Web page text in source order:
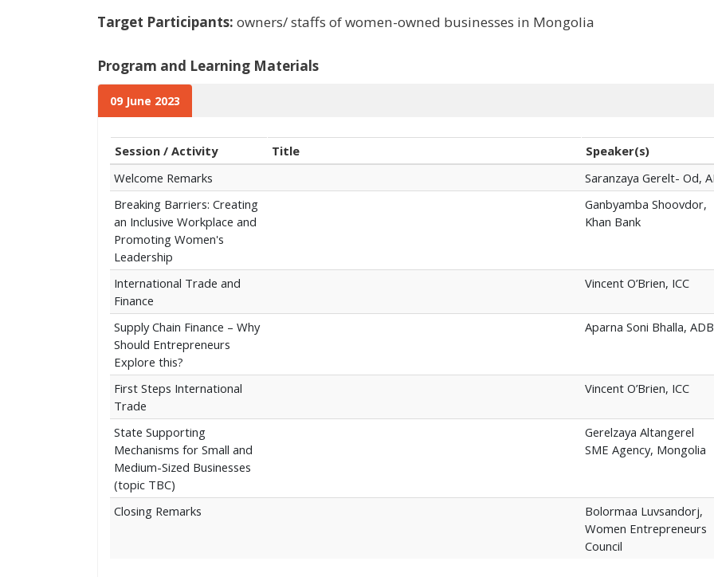
Target Participants: owners/ staffs of women-owned businesses in Mongolia
Program and Learning Materials
09 June 2023
Session / Activity Title
Speaker(s)
Welcome Remarks
Saranzaya Gerelt- Od,
Breaking Barriers: Creating
an Inclusive Workplace and
Promoting Women's
Leadership
Ganbyamba Shoovdor,
Khan Bank
International Trade and
Finance
Vincent O’Brien, ICC
Supply Chain Finance – Why
Should Entrepreneurs
Explore this?
Aparna Soni Bhalla, ADB
First Steps International
Trade
Vincent O’Brien, ICC
State Supporting
Mechanisms for Small and
Medium-Sized Businesses
(topic TBC)
Gerelzaya Altangerel
SME Agency, Mongolia
Closing Remarks
Bolormaa Luvsandorj,
Women Entrepreneurs
Council